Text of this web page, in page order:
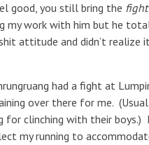
good, you still bring the fight
my work with him but he
attitude and didn’t realize
had a fight at
over there for me.
for clinching with their boys.)
my running to